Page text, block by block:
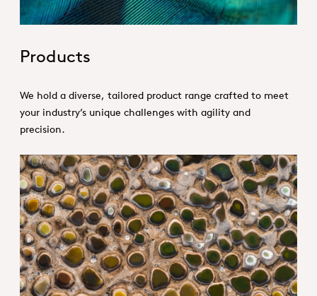
Products
We hold a diverse, tailored product range crafted to meet
your industry’s unique challenges with agility and
precision.
1. Specialties _Hero